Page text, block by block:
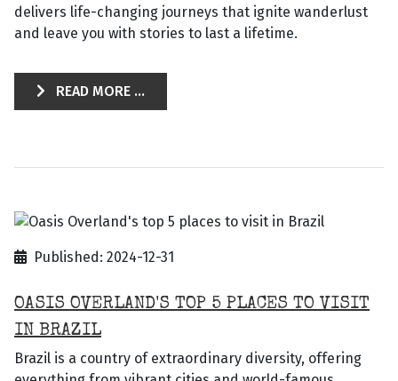
delivers life-changing journeys that ignite wanderlust
and leave you with stories to last a lifetime.
READ MORE ...
Published: 2024-12-31
OASIS OVERLAND'S TOP 5 PLACES TO VISIT
IN BRAZIL
Brazil is a country of extraordinary diversity, offering